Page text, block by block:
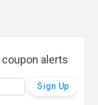
coupon alerts